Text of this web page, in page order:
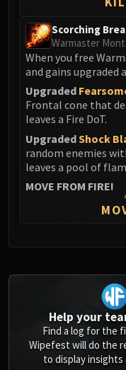
Scorching
Warmaster
When you free
and gains upgraded
Upgraded
Frontal cone that
leaves a Fire DoT.
UpgradedShock
random enemies
leaves a pool of
MOVE FROM FIRE!
Help your
Find a log for the
Wipefest will do the
to display